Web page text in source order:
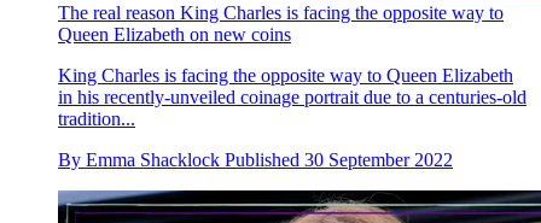
The real reason King Charles is facing the opposite way to
Queen Elizabeth on new coins
King Charles is facing the opposite way to Queen Elizabeth
in his recently-unveiled coinage portrait due to a centuries-old
tradition...
By Emma Shacklock Published 30 September 2022